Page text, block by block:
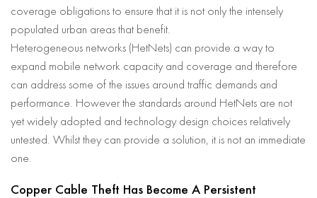
coverage obligations to ensure that it is not only the intensely
populated urban areas that benefit.
Heterogeneous networks (HetNets) can provide a way to
expand mobile network capacity and coverage and therefore
can address some of the issues around traffic demands and
performance. However the standards around HetNets are not
yet widely adopted and technology design choices relatively
untested. Whilst they can provide a solution, it is not an immediate
one.
Copper Cable Theft Has Become A Persistent